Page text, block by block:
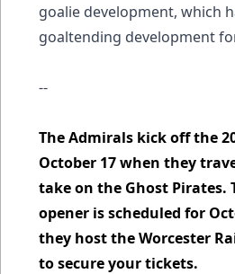
goalie development, which
goaltending development
--
The Admirals kick off the
October 17 when they
take on the Ghost Pirates.
opener is scheduled for
they host the Worcester
to secure your tickets.